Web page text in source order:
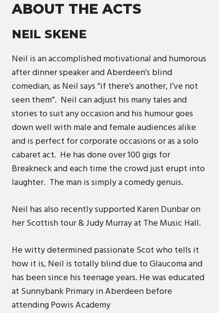
ABOUT THE ACTS
NEIL SKENE
Neil is an accomplished motivational and humorous
after dinner speaker and Aberdeen's blind
comedian, as Neil says “if there’s another, I’ve not
seen them”. Neil can adjust his many tales and
stories to suit any occasion and his humour goes
down well with male and female audiences alike
and is perfect for corporate occasions or as a solo
cabaret act. He has done over 100 gigs for
Breakneck and each time the crowd just erupt into
laughter. The man is simply a comedy genuis.
Neil has also recently supported Karen Dunbar on
her Scottish tour & Judy Murray at The Music Hall.
He witty determined passionate Scot who tells it
how it is, Neil is totally blind due to Glaucoma and
has been since his teenage years. He was educated
at Sunnybank Primary in Aberdeen before
attending Powis Academy